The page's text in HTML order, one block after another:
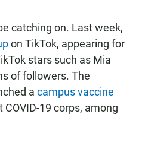
catching on. Last week,
on TikTok, appearing for
stars such as Mia
of followers. The
a campus vaccine
COVID-19 corps, among